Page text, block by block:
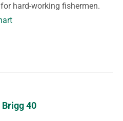
hard-working fishermen.
Brigg 40